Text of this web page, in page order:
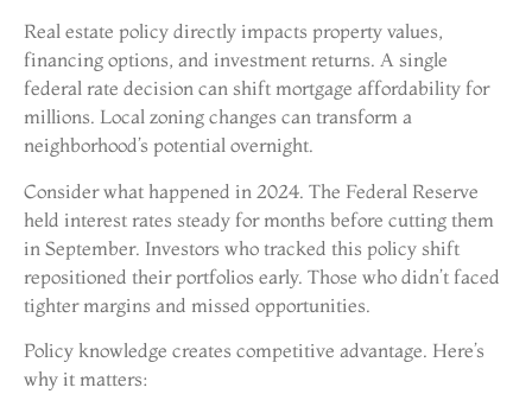
Real estate policy directly impacts property values,
financing options, and investment returns. A single
federal rate decision can shift mortgage affordability for
millions. Local zoning changes can transform a
neighborhood’s potential overnight.
Consider what happened in 2024. The Federal Reserve
held interest rates steady for months before cutting them
in September. Investors who tracked this policy shift
repositioned their portfolios early. Those who didn’t faced
tighter margins and missed opportunities.
Policy knowledge creates competitive advantage. Here’s
why it matters: